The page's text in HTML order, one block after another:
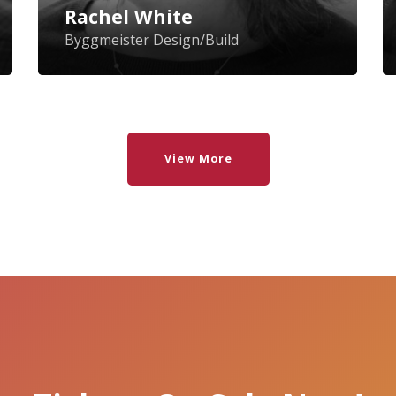
Rachel White
Byggmeister Design/Build
Association and a member of the
Newton, Mass., Energy Commission.
View More